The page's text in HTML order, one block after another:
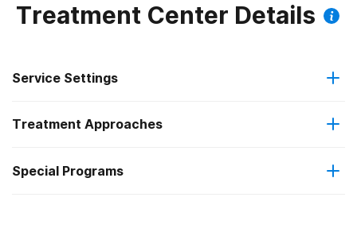
Treatment Center Details
Service Settings
Residential
Residential detoxification
Treatment Approaches
Cognitive behavioral therapy
Special Programs